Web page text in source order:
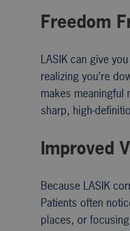
Freedom
LASIK can give
realizing you’re
makes meaningful
sharp, high-
Improved
Because LASIK
Patients often
places, or